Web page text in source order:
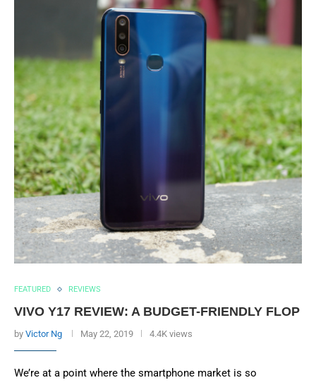
FEATURED REVIEWS
VIVO Y17 REVIEW: A BUDGET-FRIENDLY FLOP
by Victor Ng May 22, 2019 4.4K views
We’re at a point where the smartphone market is so